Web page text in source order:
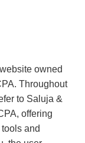
owned
Throughout
to Saluja &
offering
and